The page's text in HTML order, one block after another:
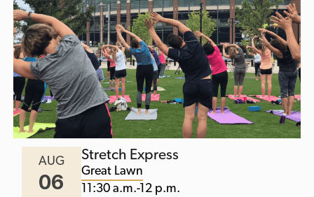
AUG
06
Stretch Express
Great Lawn
11:30 a.m.-12 p.m.